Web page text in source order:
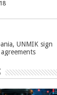
UNMIK sign